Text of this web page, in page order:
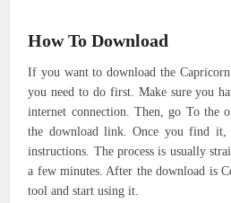
How To Download
If you want to download the
you need to do first. Make sure you
internet connection. Then, go To the
the download link. Once you find
instructions. The process is usually
a few minutes. After the download is
tool and start using it.